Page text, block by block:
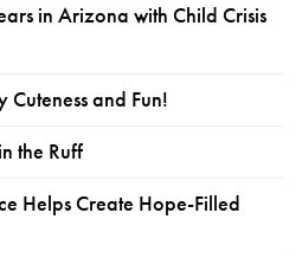
in Arizona with Child Crisis
Cuteness and Fun!
the Ruff
Helps Create Hope-Filled